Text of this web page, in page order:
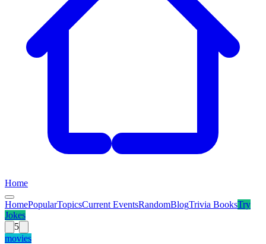
Home
HomePopularTopicsCurrent EventsRandomBlogTrivia BooksTry
Jokes
5
movies